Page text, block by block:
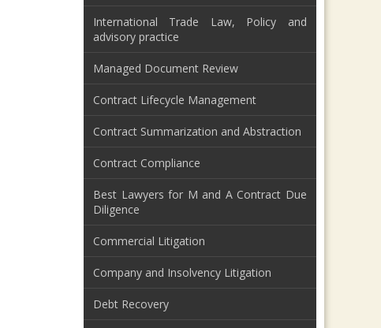
International Trade Law, Policy and
advisory practice
Managed Document Review
Contract Lifecycle Management
Contract Summarization and Abstraction
Contract Compliance
Best Lawyers for M and A Contract Due
Diligence
Commercial Litigation
Company and Insolvency Litigation
Debt Recovery